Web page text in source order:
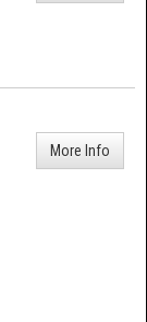
More Info